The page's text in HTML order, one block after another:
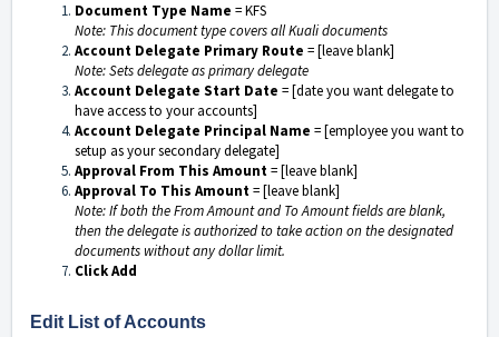
Document Type Name = KFS
Note: This document type covers all Kuali documents
Account Delegate Primary Route = [leave blank]
Note: Sets delegate as primary delegate
Account Delegate Start Date = [date you want delegate to
have access to your accounts]
Account Delegate Principal Name = [employee you want to
setup as your secondary delegate]
Approval From This Amount= [leave blank]
Approval To This Amount= [leave blank]
Note: If both the From Amount and To Amount fields are blank,
then the delegate is authorized to take action on the designated
documents without any dollar limit.
Click Add
Edit List of Accounts